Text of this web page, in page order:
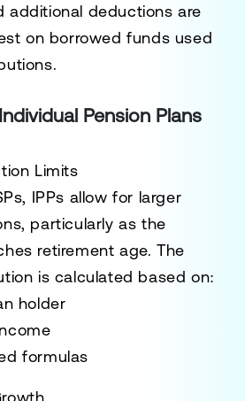
additional deductions are
on borrowed funds used
Pension Plans
Limits
IPPs allow for larger
particularly as the
retirement age. The
is calculated based on:
holder
formulas